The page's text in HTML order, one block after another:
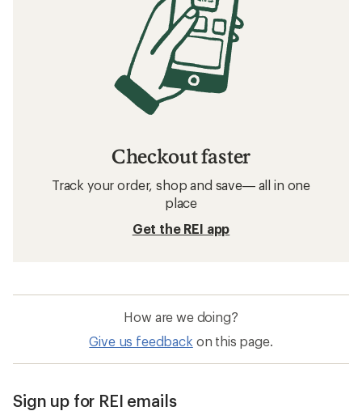
Checkout faster
Track your order, shop and save— all in one
place
Get the REI app
How are we doing?
Give us feedback on this page.
Sign up for REI emails